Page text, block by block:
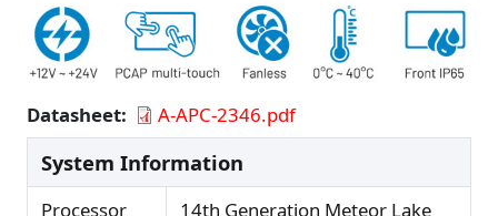
Datasheet A-APC-2346.pdf
System Information
Processor
14th Generation Meteor Lake